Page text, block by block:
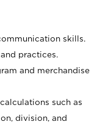
skills.
practices.
and merchandise
such as
division, and